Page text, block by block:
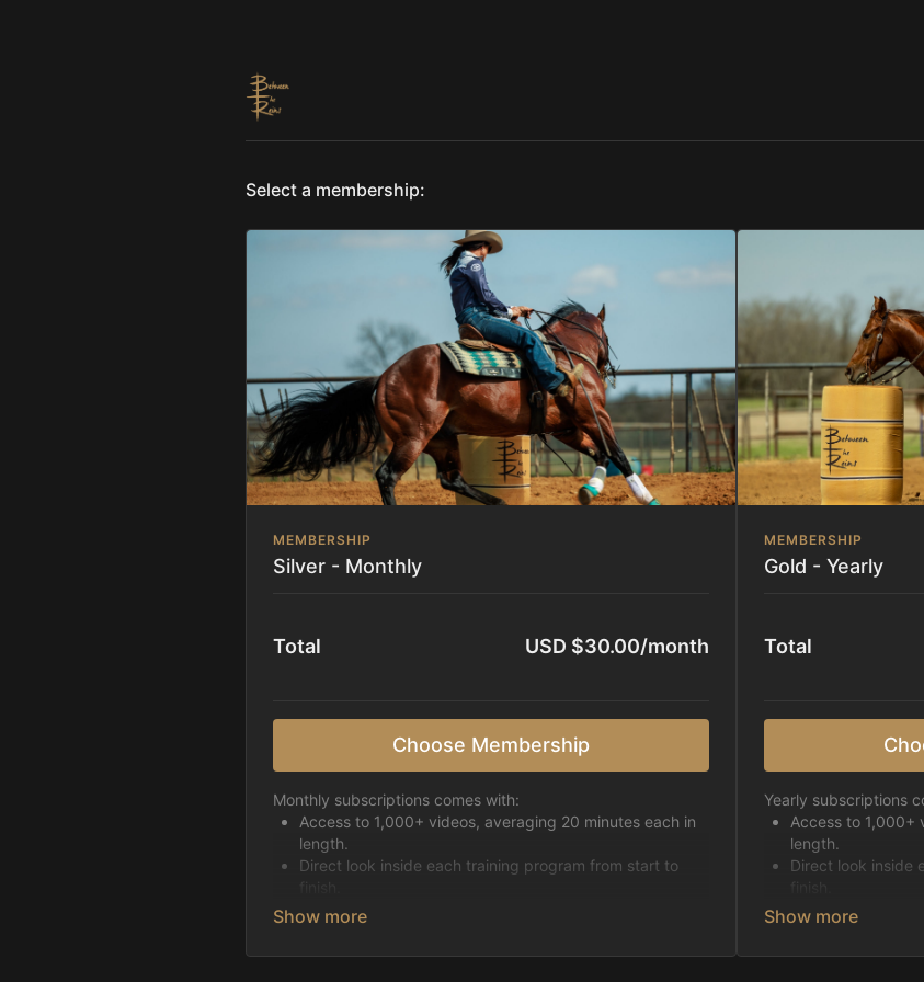
Select a membership:
MEMBERSHIP
Silver - Monthly
Total USD $30.00/month
Choose Membership
Monthly subscriptions comes with:
Access to 1,000+ videos, averaging 20 minutes each in
length.
Direct look inside each training program from start to
Receive 5 new videos each week.
Basic skills
MEMBERSHIP
Gold - Yearly
Total
Yearly subscriptions
Access to 1,000+
length.
Direct look inside
Receive 5 new
Basic skills